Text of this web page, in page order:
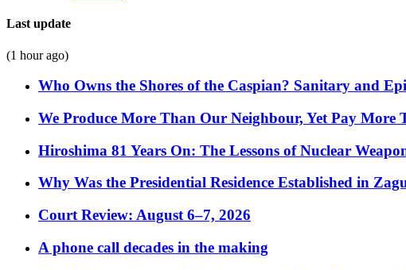
Last update
(1 hour ago)
Who Owns the Shores of the Caspian? Sanitary and
We Produce More Than Our Neighbour, Yet Pay More
Hiroshima 81 Years On: The Lessons of Nuclear
Why Was the Presidential Residence Established in
Court Review: August 6–7, 2026
A phone call decades in the making